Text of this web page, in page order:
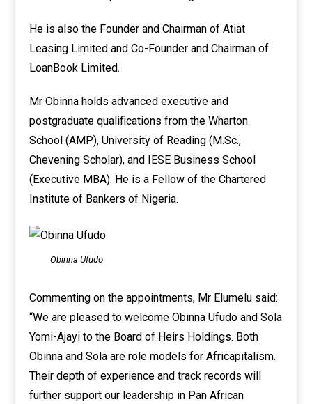
He is also the Founder and Chairman of Atiat
Leasing Limited and Co-Founder and Chairman of
LoanBook Limited.
Mr Obinna holds advanced executive and
postgraduate qualifications from the Wharton
School (AMP), University of Reading (M.Sc.,
Chevening Scholar), and IESE Business School
(Executive MBA). He is a Fellow of the Chartered
Institute of Bankers of Nigeria.
Obinna Ufudo
Commenting on the appointments, Mr Elumelu said:
“We are pleased to welcome Obinna Ufudo and Sola
Yomi-Ajayi to the Board of Heirs Holdings. Both
Obinna and Sola are role models for Africapitalism.
Their depth of experience and track records will
further support our leadership in Pan African